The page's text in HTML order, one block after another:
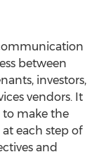
between
investors,
vendors. It
make the
each step of
and